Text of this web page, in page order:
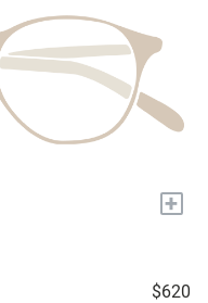
+
$620